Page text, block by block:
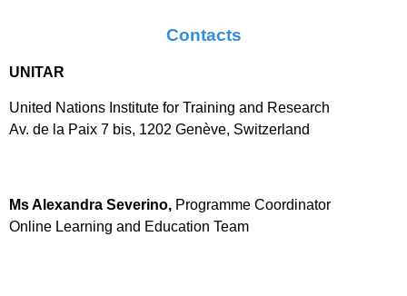
Contacts
UNITAR
United Nations Institute for Training and Research
Av. de la Paix 7 bis, 1202 Genève, Switzerland
Ms Alexandra Severino, Programme Coordinator
Online Learning and Education Team